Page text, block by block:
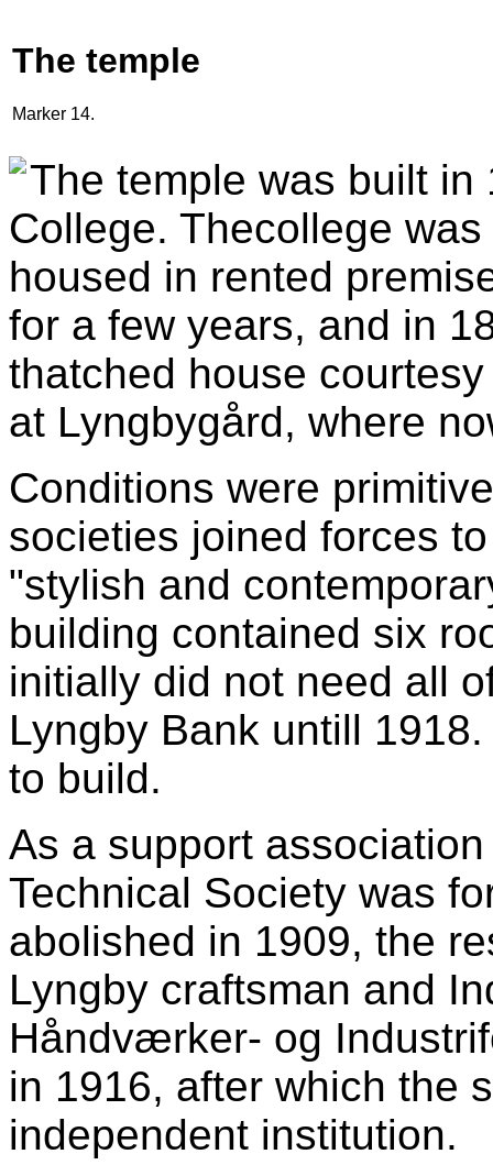
The temple
Marker 14.
The temple was built in
College. Thecollege
housed in rented
for a few years, and in
thatched house
at Lyngbygård, where
Conditions were
societies joined forces
"stylish and
building contained six
initially did not need all
Lyngby Bank untill
to build.
As a support
Technical Society was
abolished in 1909, the
Lyngby craftsman and
Håndværker- og
in 1916, after which the
independent institution.